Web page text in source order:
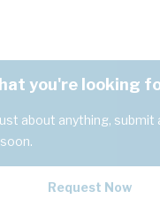
you're looking
about anything, submit
Request Now